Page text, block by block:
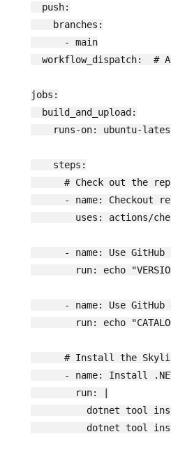
  push:
    branches:
      - main
workflow_dispatch:  #
jobs:
  build_and_upload:
runs-on: ubuntu-
    steps:
# Check out the
- name: Checkout
uses: actions/
- name: Use GitHub
run: echo
- name: Use GitHub
run: echo
# Install the
- name: Install
        run: |
dotnet
dotnet tool